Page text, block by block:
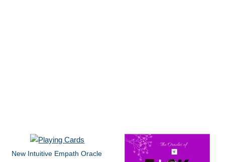
New Intuitive Empath Oracle